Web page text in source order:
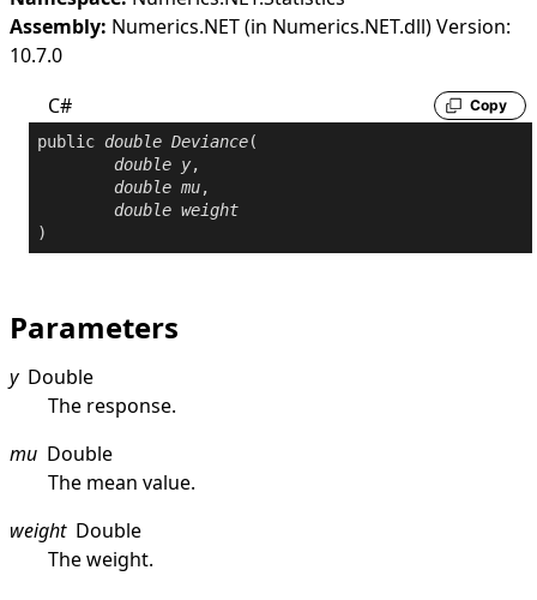
Assembly: Numerics.NET (in Numerics.NET.dll) Version:
10.7.0
C#
Copy
public double Deviance(
double y,
double mu,
double weight
)
Parameters
y Double
The response.
mu Double
The mean value.
weight Double
The weight.